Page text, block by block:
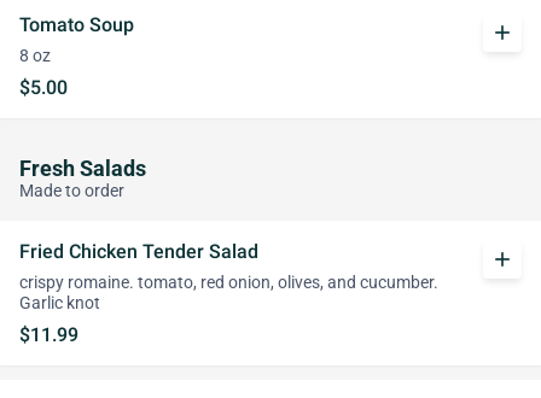
Tomato Soup
8 oz
$5.00
add
Fresh Salads
Made to order
Fried Chicken Tender Salad
crispy romaine. tomato, red onion, olives, and cucumber.
Garlic knot
$11.99
add